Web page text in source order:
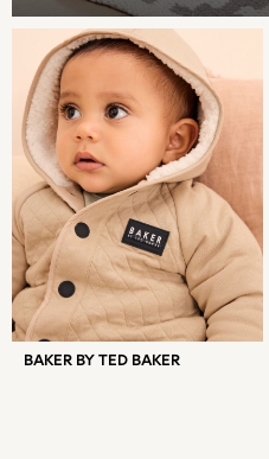
Skirts
Sportswear
Suits & Tailoring
Swim & Beachwear
Tops & T-shirts
Trousers
New In from Next
Essentials
Summer Collection
Court Classics
Linen Collection
Hardware Detailing
Trending: Summer
BAKER BY TED BAKER